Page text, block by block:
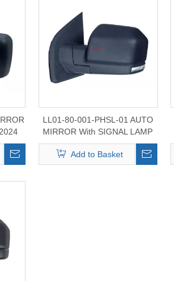
LL01-80-001-PHSL-01 AUTO
MIRROR With SIGNAL LAMP
LH For FORD F150 2017-2020
Add to Basket